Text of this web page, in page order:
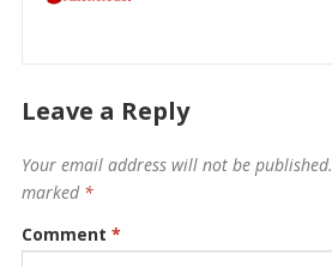
Leave a Reply
Your email address will not be published.
marked *
Comment *